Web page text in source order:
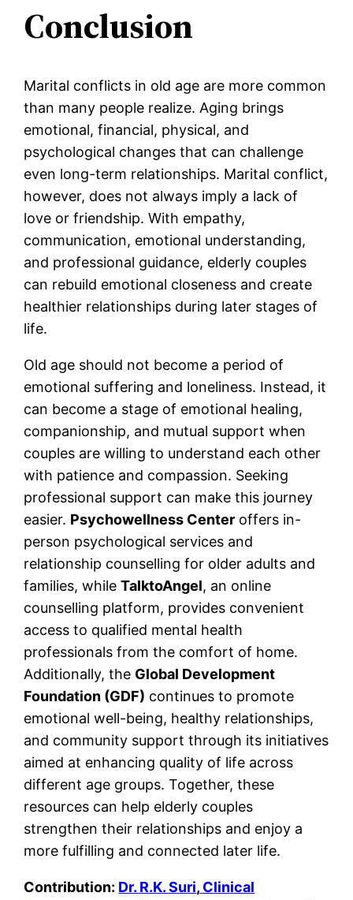
Conclusion
Marital conflicts in old age are more common
than many people realize. Aging brings
emotional, financial, physical, and
psychological changes that can challenge
even long-term relationships. Marital conflict,
however, does not always imply a lack of
love or friendship. With empathy,
communication, emotional understanding,
and professional guidance, elderly couples
can rebuild emotional closeness and create
healthier relationships during later stages of
life.
Old age should not become a period of
emotional suffering and loneliness. Instead, it
can become a stage of emotional healing,
companionship, and mutual support when
couples are willing to understand each other
with patience and compassion. Seeking
professional support can make this journey
easier. Psychowellness Center offers in-
person psychological services and
relationship counselling for older adults and
families, whileTalktoAngel, an online
counselling platform, provides convenient
access to qualified mental health
professionals from the comfort of home.
Additionally, the Global Development
Foundation (GDF) continues to promote
emotional well-being, healthy relationships,
and community support through its initiatives
aimed at enhancing quality of life across
different age groups. Together, these
resources can help elderly couples
strengthen their relationships and enjoy a
more fulfilling and connected later life.
Contribution: Dr. R.K. Suri, Clinical